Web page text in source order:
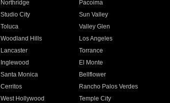
Northridge
Pacoima
Studio City
Sun Valley
Toluca
Valley Glen
Woodland Hills
Los Angeles
Lancaster
Torrance
Inglewood
El Monte
Santa Monica
Bellflower
Cerritos
Rancho Palos Verdes
West Hollywood
Temple City